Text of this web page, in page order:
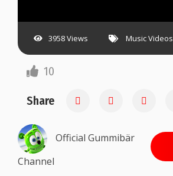
3958 Views Music Videos
10
Share
Official Gummibär
Channel